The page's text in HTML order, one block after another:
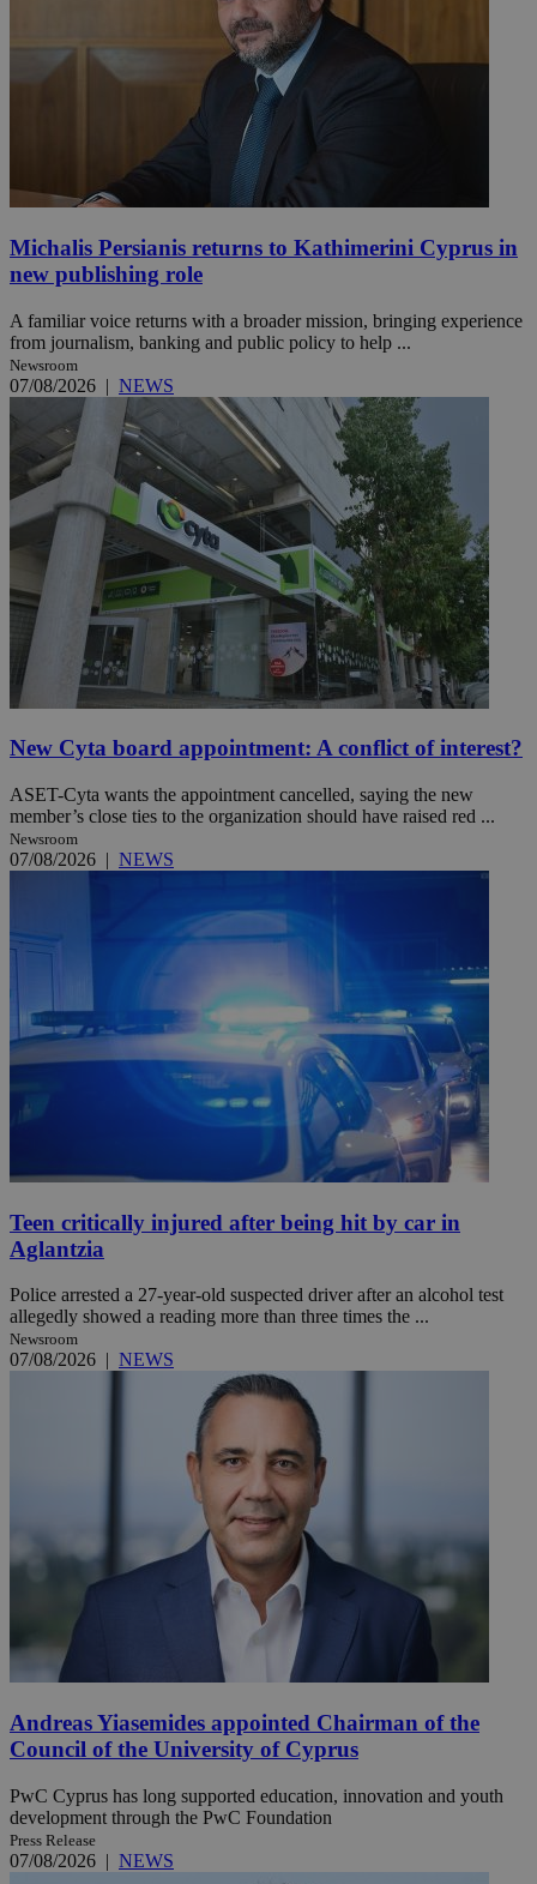
Michalis Persianis returns to Kathimerini Cyprus in
new publishing role
A familiar voice returns with a broader mission, bringing experience
from journalism, banking and public policy to help ...
Newsroom
07/08/2026 | NEWS
New Cyta board appointment: A conflict of interest?
ASET-Cyta wants the appointment cancelled, saying the new
member’s close ties to the organization should have raised red ...
Newsroom
07/08/2026 | NEWS
Teen critically injured after being hit by car in
Aglantzia
Police arrested a 27-year-old suspected driver after an alcohol test
allegedly showed a reading more than three times the ...
Newsroom
07/08/2026 NEWS
Andreas Yiasemides appointed Chairman of the
Council of the University of Cyprus
PwC Cyprus has long supported education, innovation and youth
development through the PwC Foundation
Press Release
07/08/2026 | NEWS